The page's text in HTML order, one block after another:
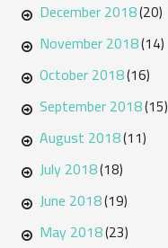
December 2018(20)
November 2018(14)
October 2018(16)
September 2018(15)
August 2018(11)
July 2018(18)
June 2018(19)
May 2018(23)